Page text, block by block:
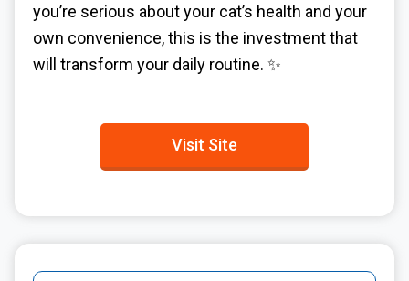
you’re serious about your cat’s health and your
own convenience, this is the investment that
will transform your daily routine. ✨
Visit Site